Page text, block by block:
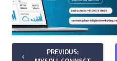
keyboard_arrow_left
PREVIOUS: